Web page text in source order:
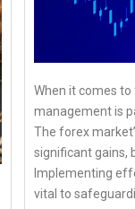
When it comes
management is
The forex
significant gains,
Implementing
vital to